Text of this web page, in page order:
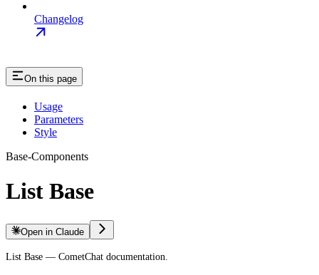
Changelog
On this page
Usage
Parameters
Style
Base-Components
List Base
Open in Claude
List Base — CometChat documentation.